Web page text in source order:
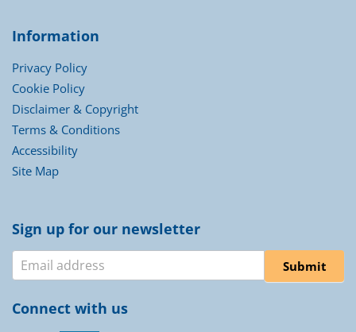
Information
Privacy Policy
Cookie Policy
Disclaimer & Copyright
Terms & Conditions
Accessibility
Site Map
Sign up for our newsletter
Newsletter Submit
Connect with us